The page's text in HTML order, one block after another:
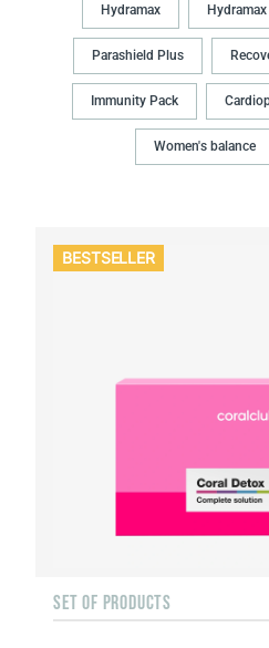
Hydramax
Parashield Plus
Immunity Pack
Women's balance
BESTSELLER
SET OF PRODUCTS